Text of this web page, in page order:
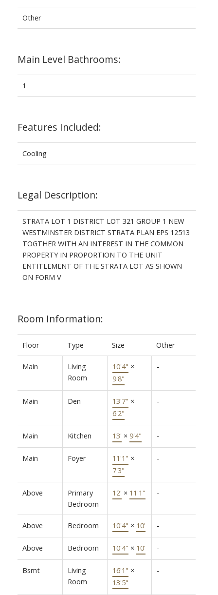
Other
Main Level Bathrooms:
1
Features Included:
Cooling
Legal Description:
STRATA LOT 1 DISTRICT LOT 321 GROUP 1 NEW
WESTMINSTER DISTRICT STRATA PLAN EPS 12513
TOGTHER WITH AN INTEREST IN THE COMMON
PROPERTY IN PROPORTION TO THE UNIT
ENTITLEMENT OF THE STRATA LOT AS SHOWN
ON FORM V
Room Information:
Floor Type Size Other
Main
Living
Room
10'4" ×
9'8"
-
Main Den 13'7" ×
6'2"
-
Main Kitchen 13' × 9'4" -
Main Foyer 11'1" ×
7'3"
-
Above
Primary
Bedroom
12' × 11'1" -
Above Bedroom 10'4" × 10' -
Above Bedroom 10'4" × 10' -
Bsmt
Living
Room
16'1" ×
13'5"
-